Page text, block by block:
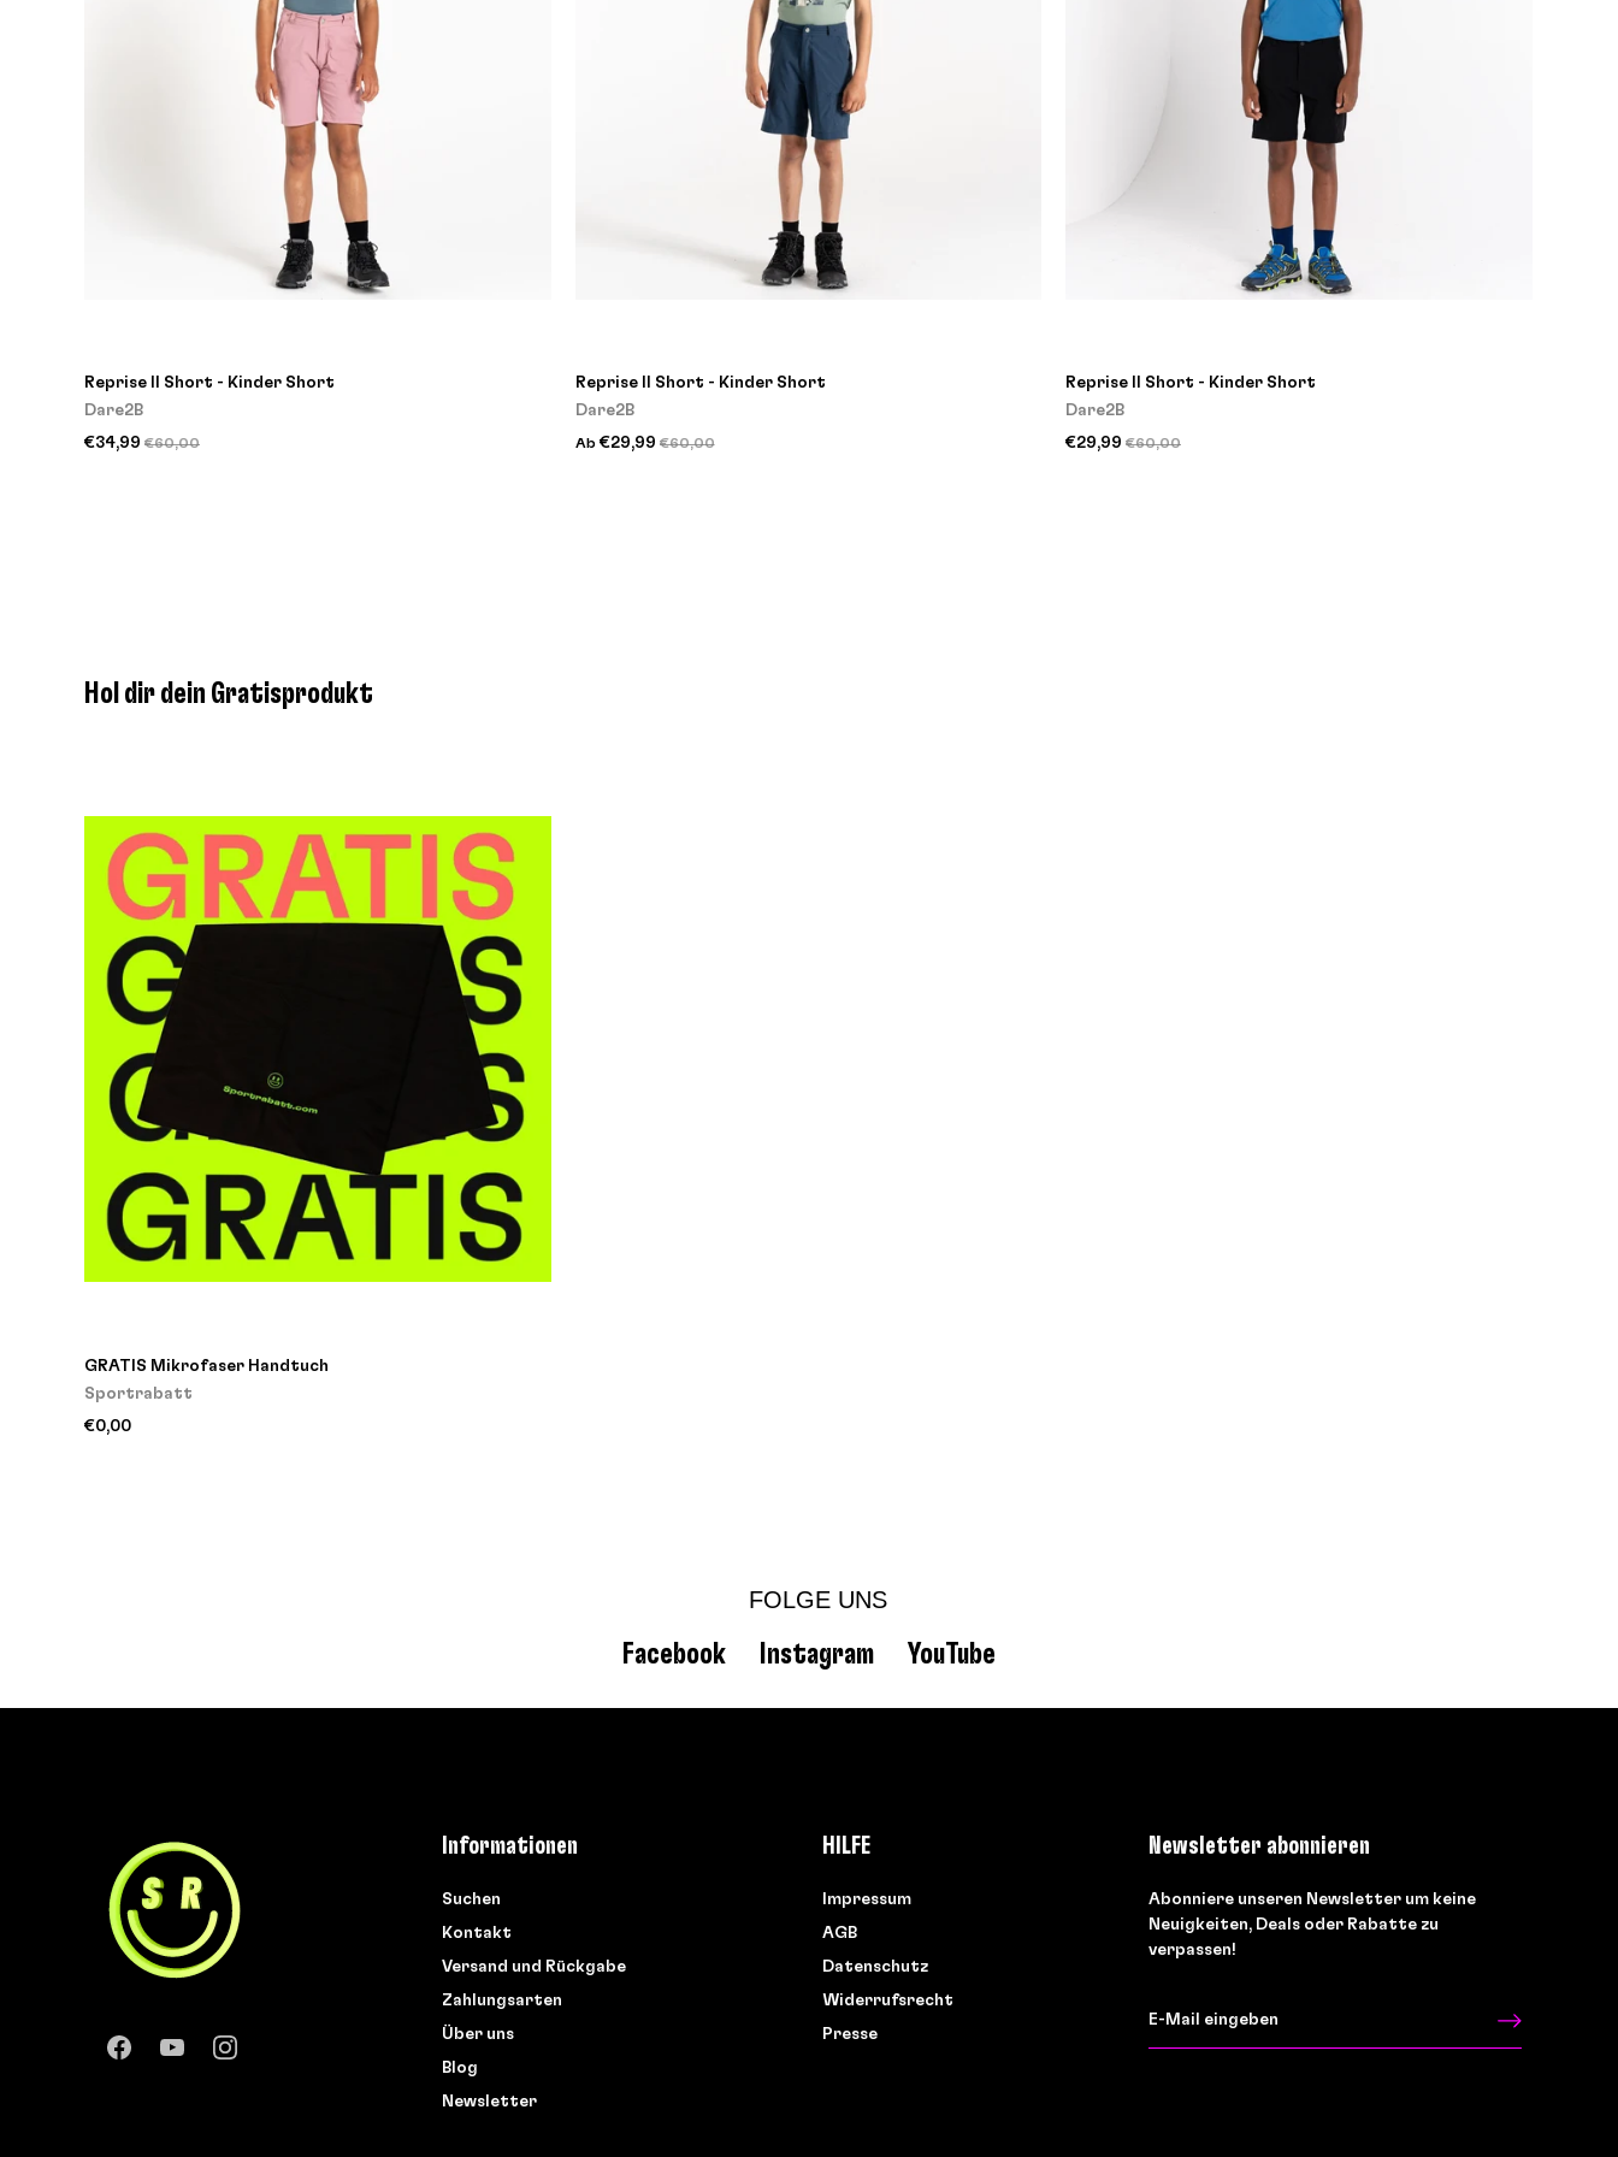
Reprise II Short - Kinder Short
Dare2B
€34,99 €60,00
Reprise II Short - Kinder Short
Dare2B
Ab €29,99 €60,00
Reprise II Short - Kinder Short
Dare2B
€29,99 €60,00
Hol dir dein Gratisprodukt
GRATIS Mikrofaser Handtuch
Sportrabatt
€0,00
FOLGE UNS
Facebook Instagram YouTube
Informationen
Suchen
Kontakt
Versand und Rückgabe
Zahlungsarten
Über uns
Blog
Newsletter
HILFE
Impressum
AGB
Datenschutz
Widerrufsrecht
Presse
Newsletter abonnieren
Abonniere unseren Newsletter um keine
Neuigkeiten, Deals oder Rabatte zu
verpassen!